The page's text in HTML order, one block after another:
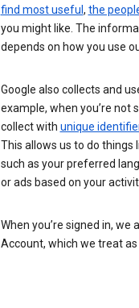
find most useful , the
you might like. The
depends on how you use
Google also collects and
example, when you’re not
collect with unique
This allows us to do things
such as your preferred
or ads based on your
When you’re signed in,
Account, which we treat as